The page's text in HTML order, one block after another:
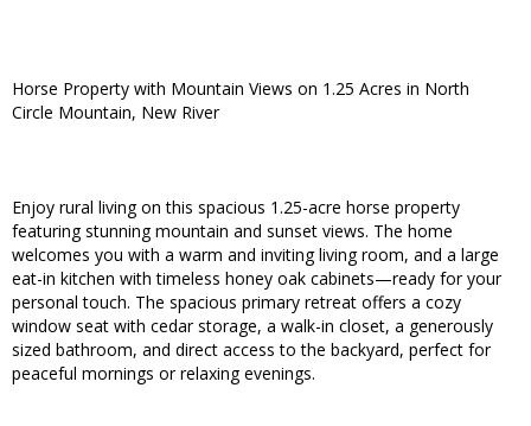
Horse Property with Mountain Views on 1.25 Acres in North
Circle Mountain, New River
Enjoy rural living on this spacious 1.25-acre horse property
featuring stunning mountain and sunset views. The home
welcomes you with a warm and inviting living room, and a large
eat-in kitchen with timeless honey oak cabinets—ready for your
personal touch. The spacious primary retreat offers a cozy
window seat with cedar storage, a walk-in closet, a generously
sized bathroom, and direct access to the backyard, perfect for
peaceful mornings or relaxing evenings.